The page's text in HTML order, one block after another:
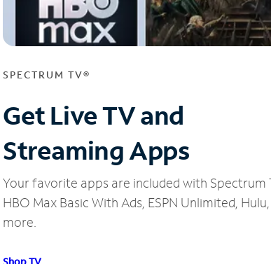
SPECTRUM TV®
Get Live TV and
Streaming Apps
Your favorite apps are included with Spectrum
HBO Max Basic With Ads, ESPN Unlimited,
more.